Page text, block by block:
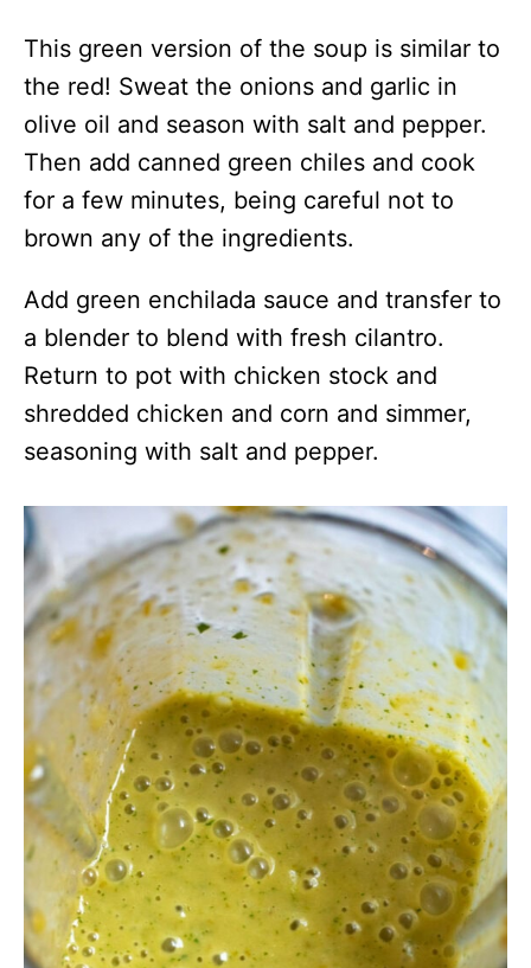
This green version of the soup is similar to
the red! Sweat the onions and garlic in
olive oil and season with salt and pepper.
Then add canned green chiles and cook
for a few minutes, being careful not to
brown any of the ingredients.
Add green enchilada sauce and transfer to
a blender to blend with fresh cilantro.
Return to pot with chicken stock and
shredded chicken and corn and simmer,
seasoning with salt and pepper.